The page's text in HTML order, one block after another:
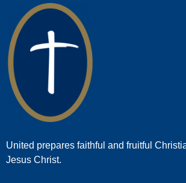
United prepares faithful and fruitful
Jesus Christ.